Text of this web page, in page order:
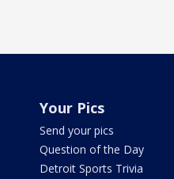
Your Pics
Send your pics
Question of the Day
Detroit Sports Trivia